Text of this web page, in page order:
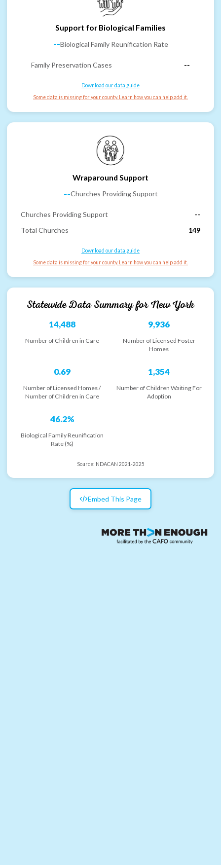
Support for Biological Families
--Biological Family Reunification Rate
Family Preservation Cases --
Download our data guide
Some data is missing for your county. Learn how you can help add it.
Wraparound Support
--Churches Providing Support
Churches Providing Support
--
Total Churches
149
Download our data guide
Some data is missing for your county. Learn how you can help add it.
Statewide Data Summary forNew York
14,488
Number of Children in Care
9,936
Number of Licensed Foster
Homes
0.69
Number of Licensed Homes /
Number of Children in Care
1,354
Number of Children Waiting For
Adoption
46.2%
Biological Family Reunification
Rate (%)
Source: NDACAN 2021-2025
Embed This Page